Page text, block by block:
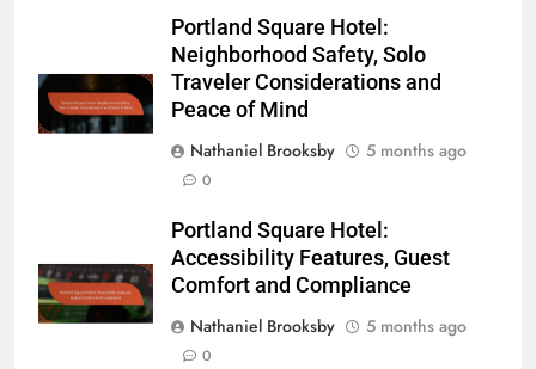
Portland Square Hotel:
Neighborhood Safety, Solo
Traveler Considerations and
Peace of Mind
Nathaniel Brooksby
5 months ago
0
Portland Square Hotel:
Accessibility Features, Guest
Comfort and Compliance
Nathaniel Brooksby
5 months ago
0